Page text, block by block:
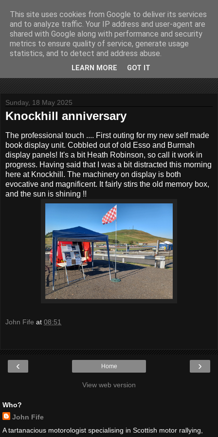
John Fife
The life and times of a partially retired motoring and motor
rallying journalist in Scotland. Author of three books on 'The
Scottish Rally Championship' and one book on 'The Mull
Sunday, 18 May 2025
Knockhill anniversary
The professional touch .... First outing for my new self made
book display unit. Cobbled out of old Esso and Burmah
display panels! It's a bit Heath Robinson, so call it work in
progress. Having said that I was a bit distracted this morning
here at Knockhill. The machinery on display is both
evocative and magnificent. It fairly stirs the old memory box,
and the sun is shining !!
John Fife at 08:51
‹ ›
Home
View web version
Who?
John Fife
A tartanacious motorologist specialising in Scottish motor rallying,
This site uses cookies from Google to deliver its services
and to analyze traffic. Your IP address and user-agent are
shared with Google along with performance and security
metrics to ensure quality of service, generate usage
statistics, and to detect and address abuse.
LEARN MORE GOT IT